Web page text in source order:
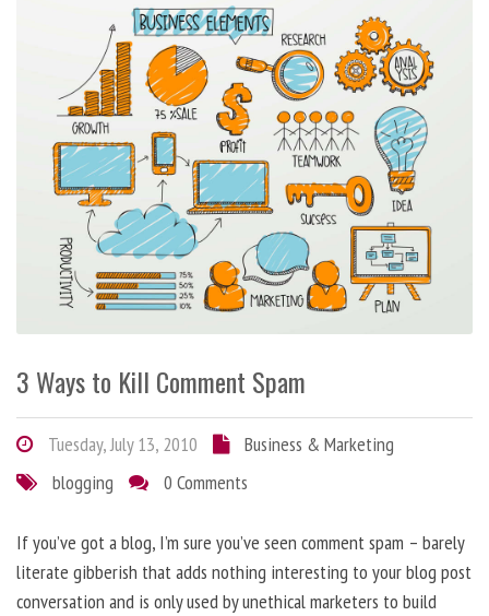
3 Ways to Kill Comment Spam
Tuesday, July 13, 2010
Business & Marketing
blogging
0 Comments
If you’ve got a blog, I’m sure you’ve seen comment spam – barely
literate gibberish that adds nothing interesting to your blog post
conversation and is only used by unethical marketers to build